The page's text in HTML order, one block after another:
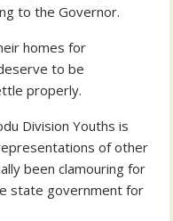
to the Governor.
homes for
to be
properly.
Division Youths is
of other
been clamouring for
state government for